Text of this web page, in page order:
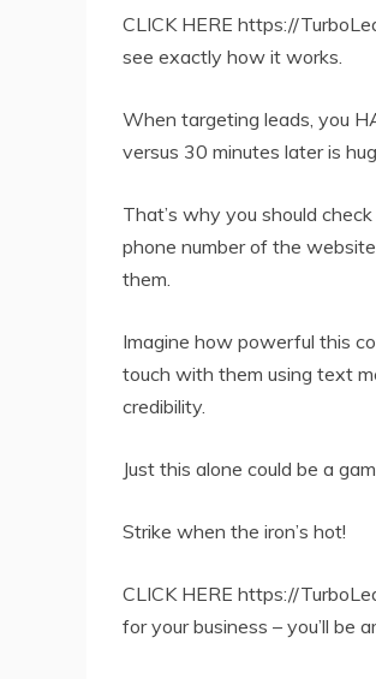
CLICK HERE https://
see exactly how it works.
When targeting leads, you
versus 30 minutes later is
That’s why you should
phone number of the
them.
Imagine how powerful this
touch with them using text
credibility.
Just this alone could be a
Strike when the iron’s hot!
CLICK HERE https://
for your business – you’ll be